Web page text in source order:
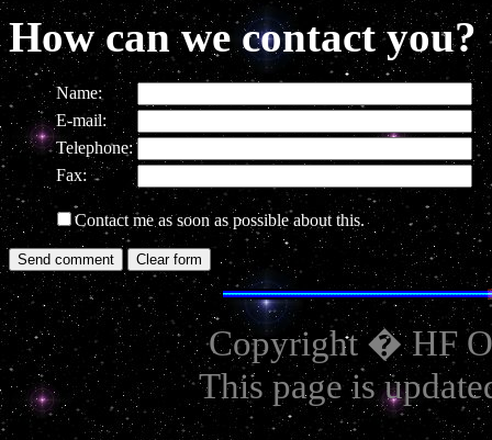
How can we contact you?
Name:
E-mail:
Telephone:
Fax:
Contact me as soon as possible about this.
Copyright � HF
This page is